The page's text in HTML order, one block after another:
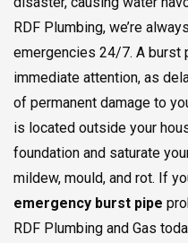
RDF Plumbing, we’re
emergencies 24/7. A burst
immediate attention, as
of permanent damage to
is located outside your
foundation and saturate
mildew, mould, and rot. If
emergency burst pipe
RDF Plumbing and Gas